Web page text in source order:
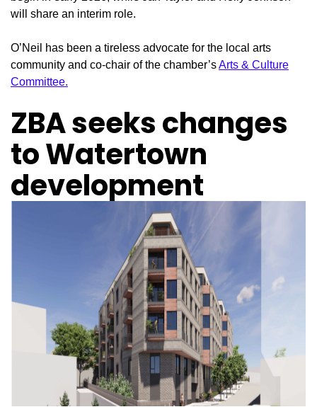
will share an interim role.
O’Neil has been a tireless advocate for the local arts
community and co-chair of the chamber’sArts & Culture
Committee.
ZBA seeks changes
to Watertown
development